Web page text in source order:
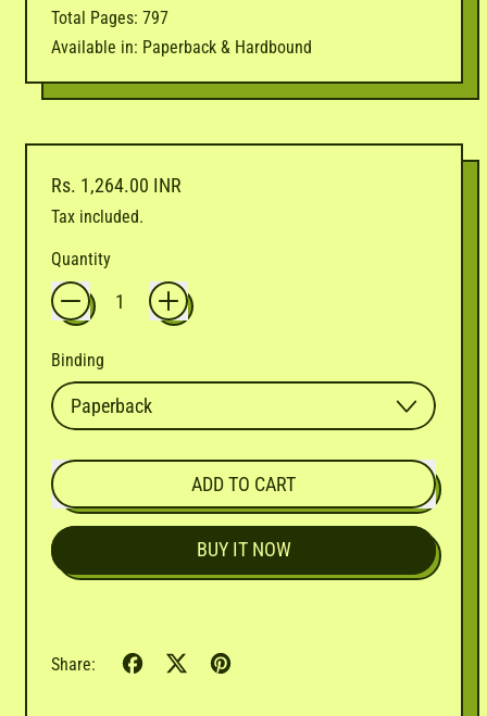
Total Pages: 797
Available in: Paperback & Hardbound
Regular price
Rs. 1,264.00 INR
Tax included.
Quantity
Binding
ADD TO CART
BUY IT NOW
Share:
Share
Tweet